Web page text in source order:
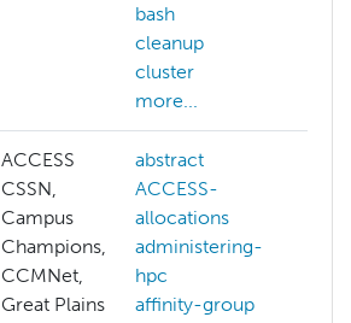
bash
cleanup
cluster
more...
ACCESS
CSSN,
Campus
Champions,
CCMNet,
Great Plains
abstract
ACCESS-
allocations
administering-
hpc
affinity-group